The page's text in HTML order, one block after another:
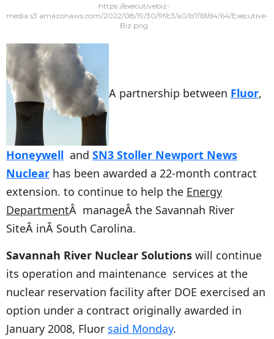
https://executivebiz-
media.s3.amazonaws.com/2022/08/19/30/9f/c3/a0/b7/6f/d4/64/Executive-
Biz.png
A partnership between Fluor,
Honeywell and SN3 Stoller Newport News
Nuclear has been awarded a 22-month contract
extension. to continue to help the Energy
DepartmentÂ manageÂ the Savannah River
SiteÂ inÂ South Carolina.
Savannah River Nuclear Solutions will continue
its operation and maintenance services at the
nuclear reservation facility after DOE exercised an
option under a contract originally awarded in
January 2008, Fluor said Monday.